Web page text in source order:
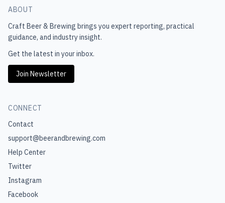
ABOUT
Craft Beer & Brewing brings you expert reporting, practical
guidance, and industry insight.
Get the latest in your inbox.
Join Newsletter
CONNECT
Contact
support@beerandbrewing.com
Help Center
Twitter
Instagram
Facebook